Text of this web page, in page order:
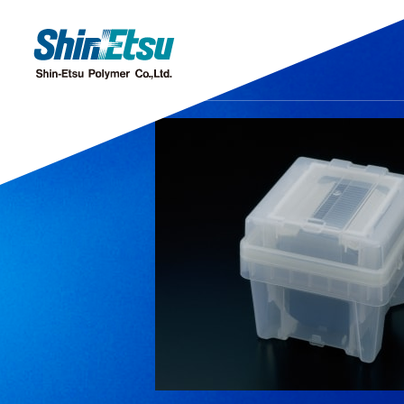
Discover our gleaming products
Research·Development
Research & Development
Our Company
Corporate
Offices and Subsidiaries
Sustainability
Sustainability
IR・Press Release Message
Stock Information
IR